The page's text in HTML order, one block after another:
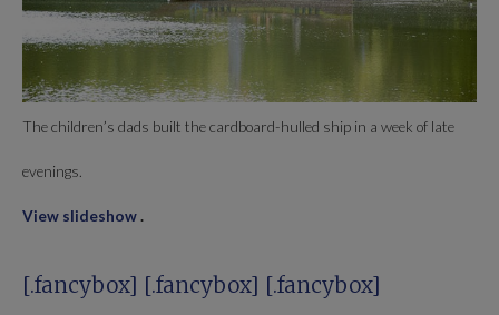
The children’s dads built the cardboard-hulled ship in a week of late
evenings.
View slideshow.
[.fancybox] [.fancybox] [.fancybox]